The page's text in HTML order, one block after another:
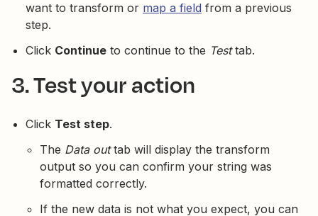
want to transform or map a field from a previous
step.
Click Continue to continue to the Testtab.
3. Test your action
Click Test step.
The Data outtab will display the transform
output so you can confirm your string was
formatted correctly.
If the new data is not what you expect, you can